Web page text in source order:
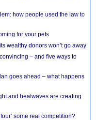
how people used the law to
for your pets
wealthy donors won’t go away
– and five ways to
goes ahead – what happens
and heatwaves are creating
some real competition?